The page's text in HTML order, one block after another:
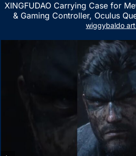
XINGFUDAO Carrying Case for
& Gaming Controller, Oculus
Customized Storage Space,
wiggybaldo